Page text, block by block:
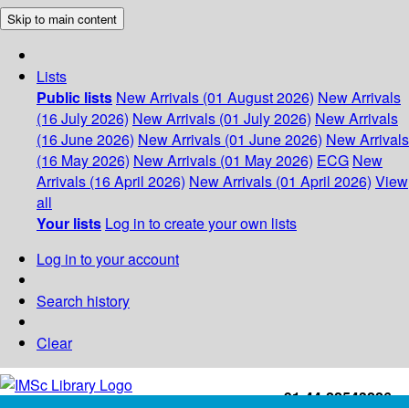
Skip to main content
Lists
Public lists New Arrivals (01 August 2026) New Arrivals
(16 July 2026) New Arrivals (01 July 2026) New Arrivals
(16 June 2026) New Arrivals (01 June 2026) New Arrivals
(16 May 2026) New Arrivals (01 May 2026) ECG New
Arrivals (16 April 2026) New Arrivals (01 April 2026) View
all
Your lists Log in to create your own lists
Log in to your account
Search history
Clear
+91-44-22543226